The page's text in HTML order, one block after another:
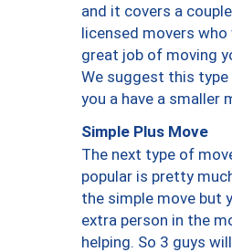
and it covers a
licensed movers who
great job of moving
We suggest this
you a have a smaller
Simple Plus Move
The next type of
popular is pretty
the simple move but
extra person in the
helping. So 3 guys